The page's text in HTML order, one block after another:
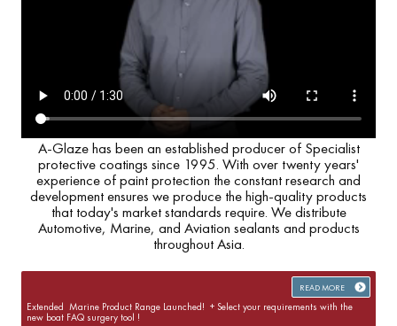
A-Glaze has been an established producer of Specialist
protective coatings since 1995. With over twenty years'
experience of paint protection the constant research and
development ensures we produce the high-quality products
that today's market standards require. We distribute
Automotive, Marine, and Aviation sealants and products
throughout Asia.
READ MORE
Extended Marine Product Range Launched! + Select your requirements with the
new boat FAQ surgery tool !